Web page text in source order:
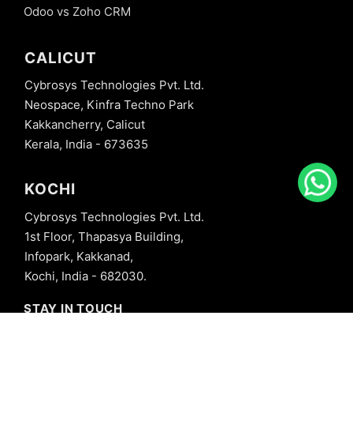
Odoo vs Zoho CRM
CALICUT
Cybrosys Technologies Pvt. Ltd.
Neospace, Kinfra Techno Park
Kakkancherry, Calicut
Kerala, India - 673635
KOCHI
Cybrosys Technologies Pvt. Ltd.
1st Floor, Thapasya Building,
Infopark, Kakkanad,
Kochi, India - 682030.
STAY IN TOUCH